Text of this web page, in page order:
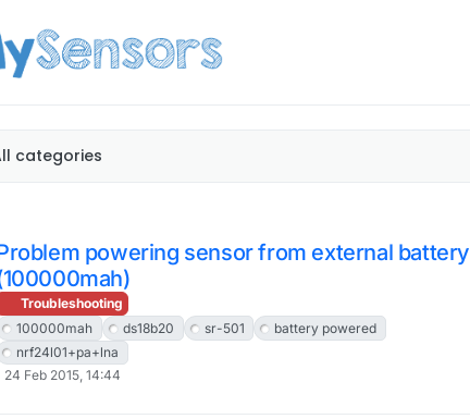
categories
powering sensor from external battery
Troubleshooting
100000mah
ds18b20 sr-501
battery powered
nrf24l01+pa+lna
24 Feb 2015, 14:44